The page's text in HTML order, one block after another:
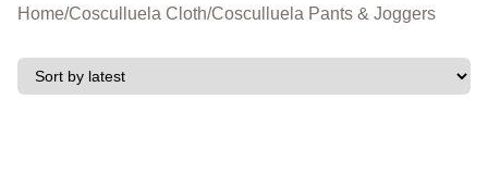
Home/Cosculluela Cloth/Cosculluela Pants & Joggers